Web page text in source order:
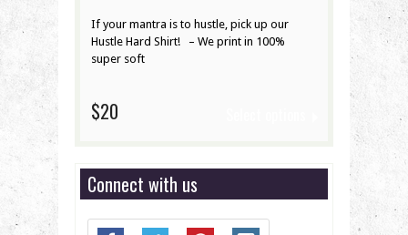
If your mantra is to hustle, pick up our
Hustle Hard Shirt! – We print in 100%
super soft
$20
Connect with us